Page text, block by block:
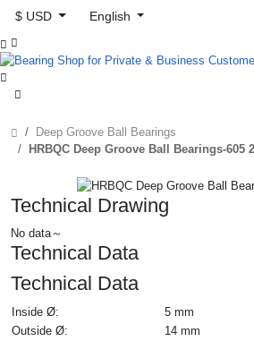
$ USD
English



Deep Groove Ball Bearings
HRBQC Deep Groove Ball Bearings-605
Technical Drawing
No data～
Technical Data
Technical Data
Inside Ø:
5 mm
Outside Ø:
14 mm